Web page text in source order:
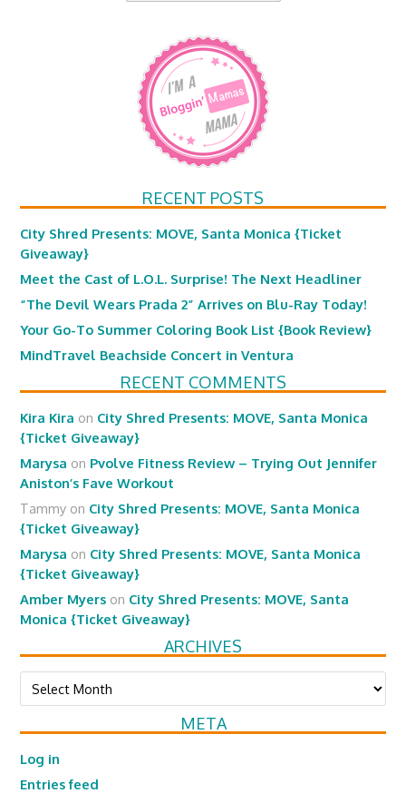
RECENT POSTS
City Shred Presents: MOVE, Santa Monica {Ticket
Giveaway}
Meet the Cast of L.O.L. Surprise! The Next Headliner
“The Devil Wears Prada 2” Arrives on Blu-Ray Today!
Your Go-To Summer Coloring Book List {Book Review}
MindTravel Beachside Concert in Ventura
RECENT COMMENTS
Kira Kira on City Shred Presents: MOVE, Santa Monica
{Ticket Giveaway}
Marysa on Pvolve Fitness Review – Trying Out Jennifer
Aniston’s Fave Workout
Tammy on City Shred Presents: MOVE, Santa Monica
{Ticket Giveaway}
Marysa on City Shred Presents: MOVE, Santa Monica
{Ticket Giveaway}
Amber Myers on City Shred Presents: MOVE, Santa
Monica {Ticket Giveaway}
ARCHIVES
Archives
META
Log in
Entries feed